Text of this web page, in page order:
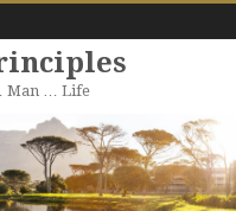
Man … Life